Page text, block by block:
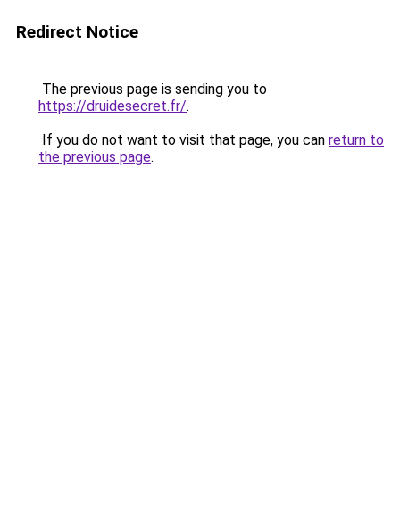
Redirect Notice
The previous page is sending you to
https://druidesecret.fr/.
If you do not want to visit that page, you can return to
the previous page.